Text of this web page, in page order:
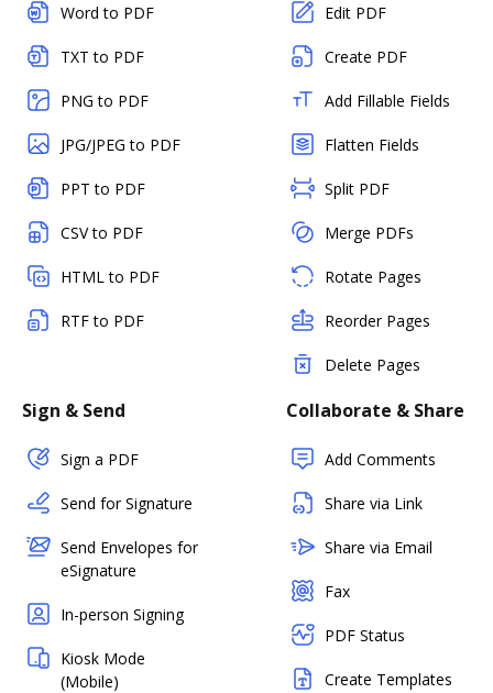
Word to PDF
TXT to PDF
PNG to PDF
JPG/JPEG to PDF
PPT to PDF
CSV to PDF
HTML to PDF
RTF to PDF
Edit PDF
Create PDF
Add Fillable Fields
Flatten Fields
Split PDF
Merge PDFs
Rotate Pages
Reorder Pages
Delete Pages
Sign & Send
Sign a PDF
Send for Signature
Send Envelopes for
eSignature
In-person Signing
Kiosk Mode
(Mobile)
Collaborate & Share
Add Comments
Share via Link
Share via Email
Fax
PDF Status
Create Templates